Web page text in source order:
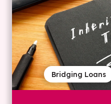
Bridging Loans